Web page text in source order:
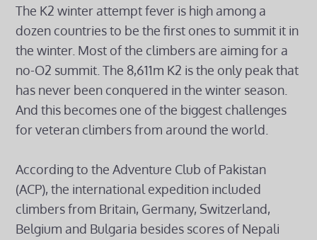
The K2 winter attempt fever is high among a
dozen countries to be the first ones to summit it in
the winter. Most of the climbers are aiming for a
no-O2 summit. The 8,611m K2 is the only peak that
has never been conquered in the winter season.
And this becomes one of the biggest challenges
for veteran climbers from around the world.
According to the Adventure Club of Pakistan
(ACP), the international expedition included
climbers from Britain, Germany, Switzerland,
Belgium and Bulgaria besides scores of Nepali